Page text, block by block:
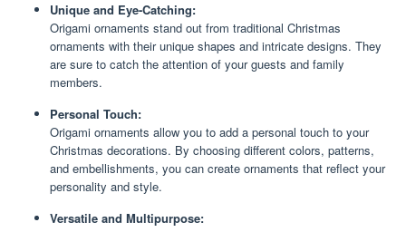
Unique and Eye-Catching:
Origami ornaments stand out from traditional Christmas
ornaments with their unique shapes and intricate designs. They
are sure to catch the attention of your guests and family
members.
Personal Touch:
Origami ornaments allow you to add a personal touch to your
Christmas decorations. By choosing different colors, patterns,
and embellishments, you can create ornaments that reflect your
personality and style.
Versatile and Multipurpose: